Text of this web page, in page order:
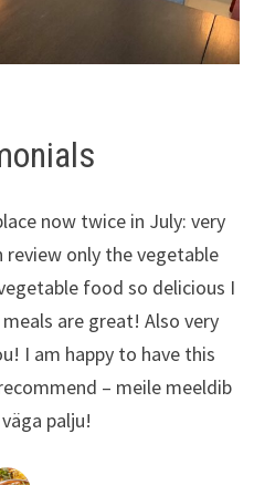
now twice in July: very
only the vegetable
food so delicious I
are great! Also very
I am happy to have this
– meile meeldib
palju!